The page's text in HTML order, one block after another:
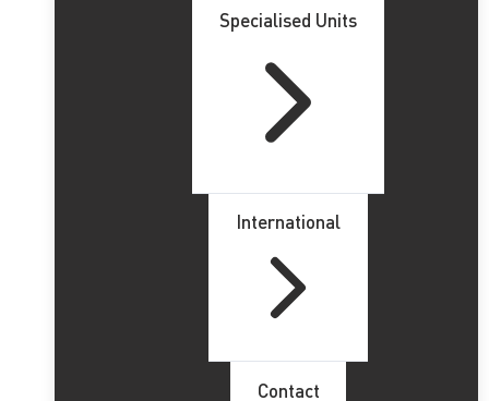
Specialised Units
International
Contact